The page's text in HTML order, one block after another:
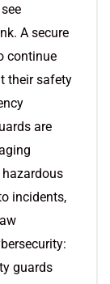
A secure
continue
their safety
are
incidents,
guards